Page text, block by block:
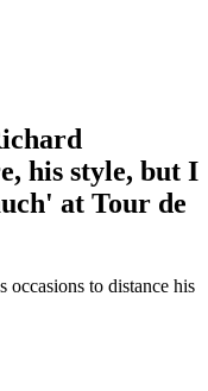
his style, but I
at Tour de
occasions to distance his